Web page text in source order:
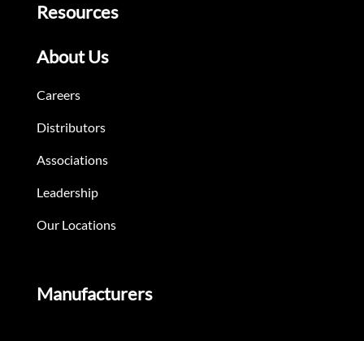
Resources
About Us
Careers
Distributors
Associations
Leadership
Our Locations
Manufacturers